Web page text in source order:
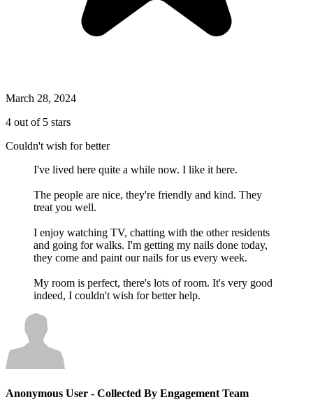
March 28, 2024
4 out of 5 stars
Couldn't wish for better
I've lived here quite a while now. I like it here.
The people are nice, they're friendly and kind. They
treat you well.
I enjoy watching TV, chatting with the other residents
and going for walks. I'm getting my nails done today,
they come and paint our nails for us every week.
My room is perfect, there's lots of room. It's very good
indeed, I couldn't wish for better help.
Anonymous User - Collected By Engagement Team